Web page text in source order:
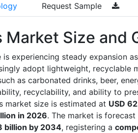
Request Sample
Market Size and
experiencing steady expansion
adopt lightweight, recyclable
as carbonated drinks, beer,
recyclability, and ability to
market size is estimated at USD
in 2026. The market is
billion by 2034, registering a